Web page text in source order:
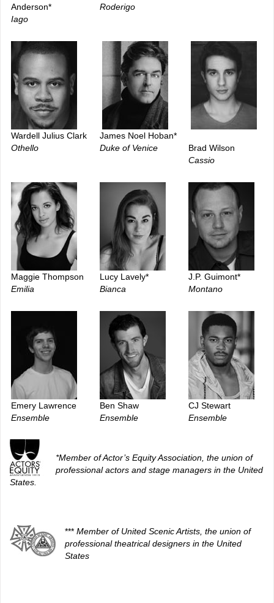
Anderson*
Iago
Roderigo
Wardell Julius Clark
Othello
James Noel Hoban*
Duke of Venice
Brad Wilson
Cassio
Maggie Thompson
Emilia
Lucy Lavely*
Bianca
J.P. Guimont*
Montano
Emery Lawrence
Ensemble
Ben Shaw
Ensemble
CJ Stewart
Ensemble
*Member of Actor’s Equity Association, the union of
professional actors and stage managers in the United
States.
*** Member of United Scenic Artists, the union of
professional theatrical designers in the United
States